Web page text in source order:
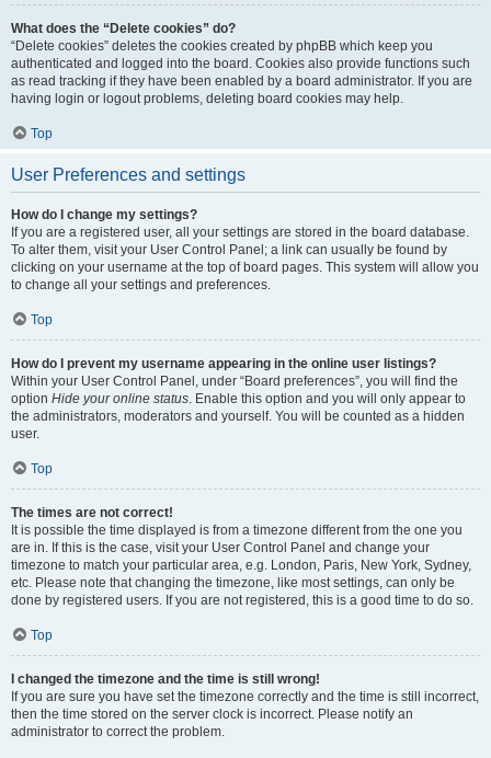
What does the “Delete cookies” do?
“Delete cookies” deletes the cookies created by phpBB which keep you
authenticated and logged into the board. Cookies also provide functions such
as read tracking if they have been enabled by a board administrator. If you are
having login or logout problems, deleting board cookies may help.
Top
User Preferences and settings
How do I change my settings?
If you are a registered user, all your settings are stored in the board database.
To alter them, visit your User Control Panel; a link can usually be found by
clicking on your username at the top of board pages. This system will allow you
to change all your settings and preferences.
Top
How do I prevent my username appearing in the online user listings?
Within your User Control Panel, under “Board preferences”, you will find the
option Hide your online status. Enable this option and you will only appear to
the administrators, moderators and yourself. You will be counted as a hidden
user.
Top
The times are not correct!
It is possible the time displayed is from a timezone different from the one you
are in. If this is the case, visit your User Control Panel and change your
timezone to match your particular area, e.g. London, Paris, New York, Sydney,
etc. Please note that changing the timezone, like most settings, can only be
done by registered users. If you are not registered, this is a good time to do so.
Top
I changed the timezone and the time is still wrong!
If you are sure you have set the timezone correctly and the time is still incorrect,
then the time stored on the server clock is incorrect. Please notify an
administrator to correct the problem.